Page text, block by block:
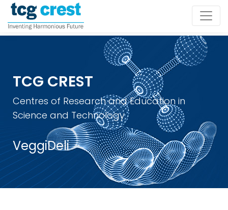
TCG CREST
Centres of Research and Education in
Science and Technology
VeggiDeli